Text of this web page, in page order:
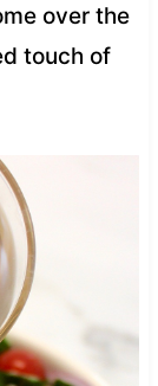
over the
touch of